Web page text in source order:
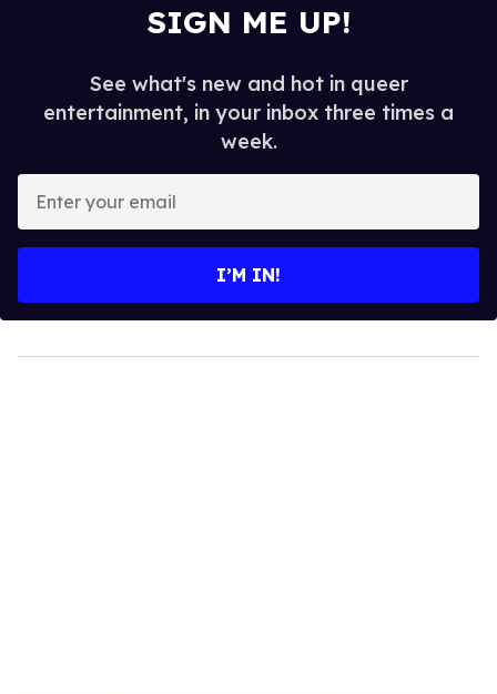
SIGN ME UP!
See what's new and hot in queer
entertainment, in your inbox three times a
week.
your
I’M IN!